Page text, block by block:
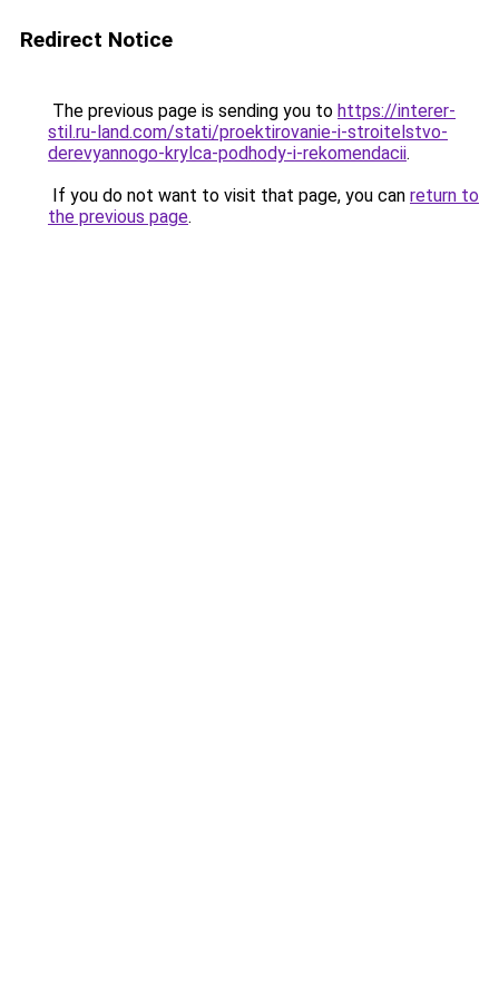
Redirect Notice
The previous page is sending you to https://interer-
stil.ru-land.com/stati/proektirovanie-i-stroitelstvo-
derevyannogo-krylca-podhody-i-rekomendacii.
If you do not want to visit that page, you can return to
the previous page.